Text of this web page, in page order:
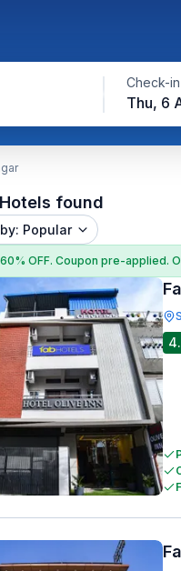
Check-
Thu, 6
found
Popular
OFF. Coupon pre-applied.